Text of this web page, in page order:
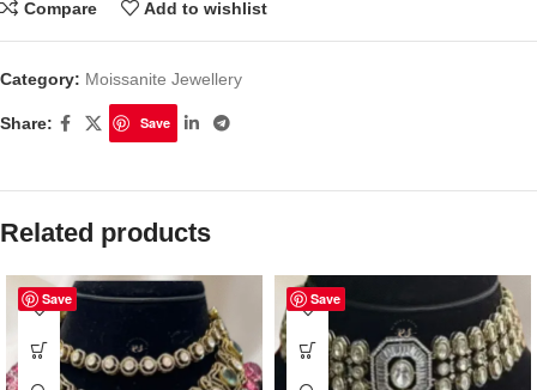
Compare Add to wishlist
Category: Moissanite Jewellery
Share: Save
Related products
Save Save